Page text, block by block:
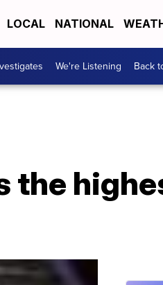
LOCAL NATIONAL
We're Listening Back
the